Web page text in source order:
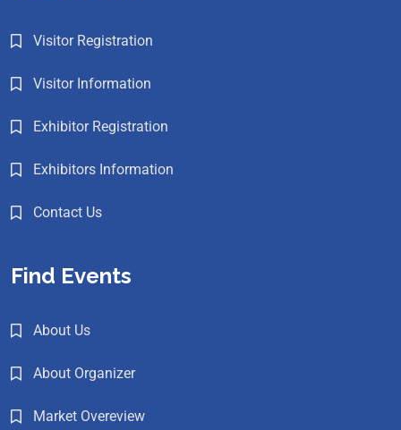
Visitor Registration
Visitor Information
Exhibitor Registration
Exhibitors Information
Contact Us
Find Events
About Us
About Organizer
Market Overeview